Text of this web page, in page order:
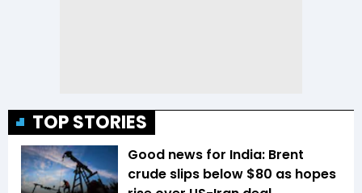
TOP STORIES
Good news for India: Brent
crude slips below $80 as hopes